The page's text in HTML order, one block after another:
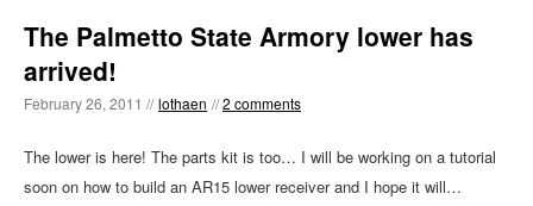
The Palmetto State Armory lower has
arrived!
February 26, 2011 // lothaen //2 comments
The lower is here! The parts kit is too… I will be working on a tutorial
soon on how to build an AR15 lower receiver and I hope it will…